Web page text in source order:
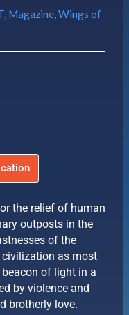
, Magazine,Wings of
the relief of human
outposts in the
of the
as most
of light in a
by violence and
brotherly love.